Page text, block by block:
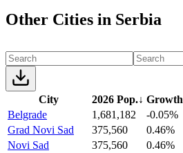
Other Cities in Serbia
City 2026 Pop.↓ Growth
Belgrade
1,681,182
-0.05%
Grad Novi Sad
375,560
0.46%
Novi Sad
375,560
0.46%